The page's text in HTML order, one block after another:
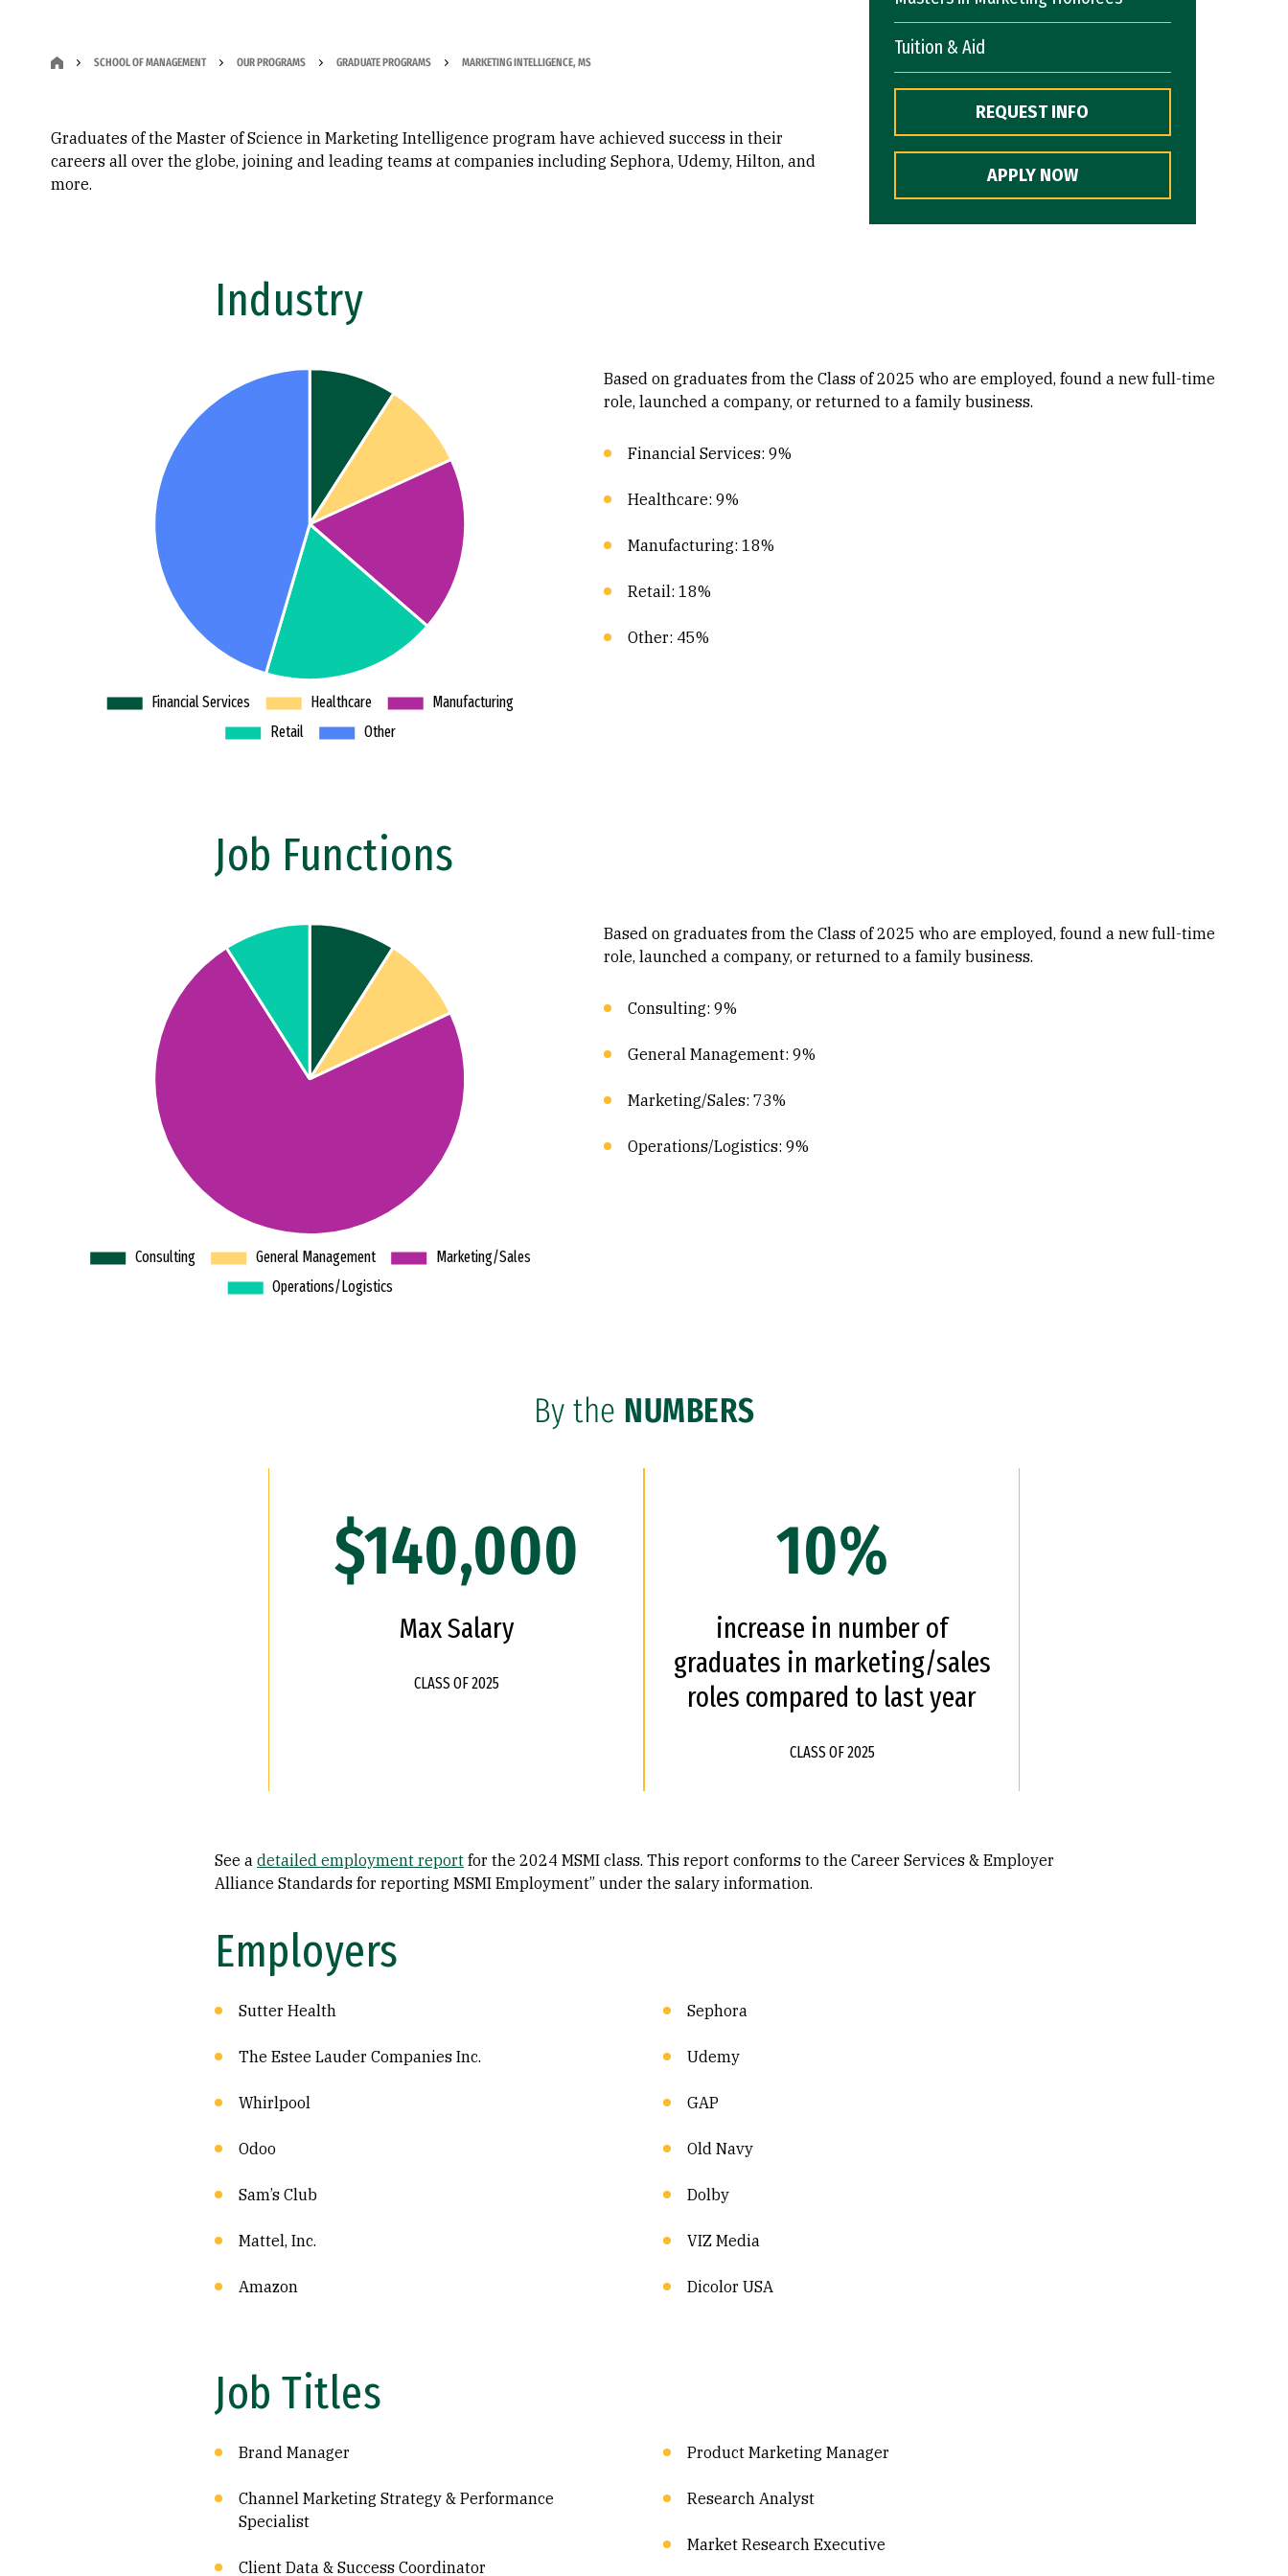
SCHOOL OF MANAGEMENT OUR PROGRAMS GRADUATE PROGRAMS MARKETING INTELLIGENCE, MS
Graduates of the Master of Science in Marketing Intelligence program have achieved success in their
careers all over the globe, joining and leading teams at companies including Sephora, Udemy, Hilton, and
more.
Tuition & Aid
REQUEST INFO
APPLY NOW
Industry
Based on graduates from the Class of 2025 who are employed, found a new full-time
role, launched a company, or returned to a family business.
Financial Services: 9%
Healthcare: 9%
Manufacturing: 18%
Retail: 18%
Other: 45%
Job Functions
Based on graduates from the Class of 2025 who are employed, found a new full-time
role, launched a company, or returned to a family business.
Consulting: 9%
General Management: 9%
Marketing/Sales: 73%
Operations/Logistics: 9%
By the NUMBERS
$140,000
Max Salary
CLASS OF 2025
10%
increase in number of
graduates in marketing/sales
roles compared to last year
CLASS OF 2025
See a detailed employment report for the 2024 MSMI class. This report conforms to the Career Services & Employer
Alliance Standards for reporting MSMI Employment” under the salary information.
Employers
Sutter Health
The Estee Lauder Companies Inc.
Whirlpool
Odoo
Sam’s Club
Mattel, Inc.
Amazon
Sephora
Udemy
GAP
Old Navy
Dolby
VIZ Media
Dicolor USA
Job Titles
Brand Manager
Channel Marketing Strategy & Performance
Specialist
Client Data & Success Coordinator
Product Marketing Manager
Research Analyst
Market Research Executive